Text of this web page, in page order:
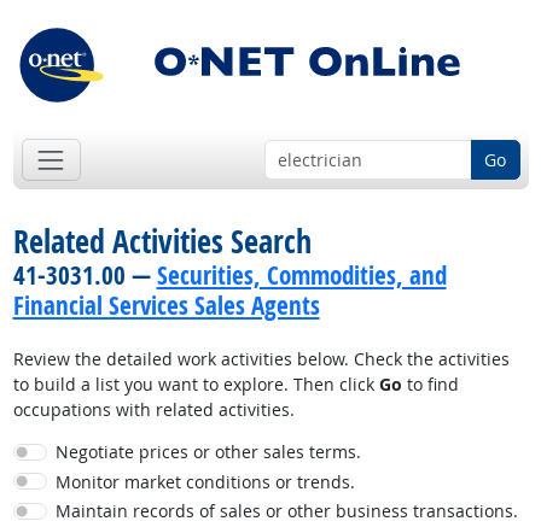
Go
Related Activities Search
41-3031.00 —Securities, Commodities, and
Financial Services Sales Agents
Review the detailed work activities below. Check the activities
to build a list you want to explore. Then click Go to find
occupations with related activities.
Negotiate prices or other sales terms.
Monitor market conditions or trends.
Maintain records of sales or other business transactions.